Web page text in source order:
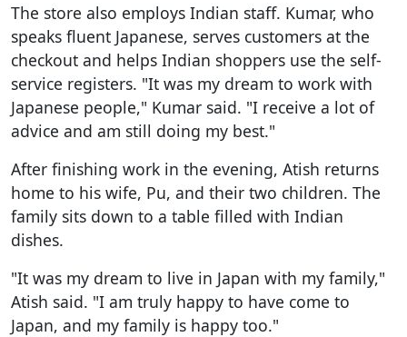
The store also employs Indian staff. Kumar, who
speaks fluent Japanese, serves customers at the
checkout and helps Indian shoppers use the self-
service registers. "It was my dream to work with
Japanese people," Kumar said. "I receive a lot of
advice and am still doing my best."
After finishing work in the evening, Atish returns
home to his wife, Pu, and their two children. The
family sits down to a table filled with Indian
dishes.
"It was my dream to live in Japan with my family,"
Atish said. "I am truly happy to have come to
Japan, and my family is happy too."